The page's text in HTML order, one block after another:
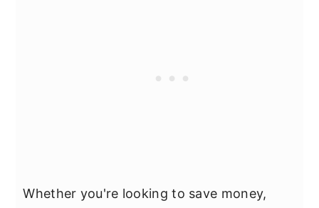
Whether you're looking to save money,